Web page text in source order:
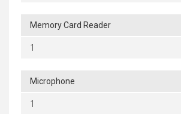
Memory Card Reader
1
Microphone
1